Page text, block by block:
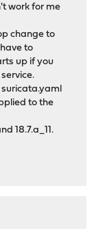
work for me
change to
to
up if you
suricata.yaml
to the
18.7.a_11.